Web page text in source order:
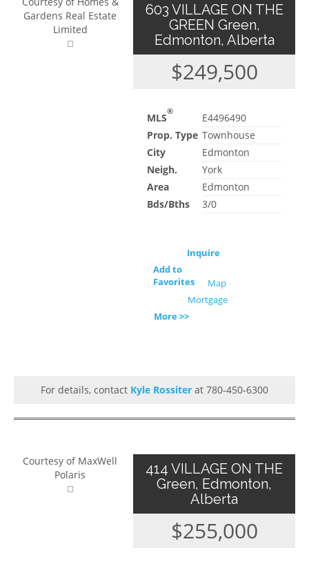
Gardens Real Estate
Limited
603 VILLAGE ON THE
GREEN Green,
Edmonton, Alberta
$249,500
MLS®
E4496490
Prop. Type Townhouse
City
Edmonton
Neigh.
York
Area
Edmonton
Bds/Bths
3/0
Inquire
Add to
Favorites
Map
Mortgage
More >>
For details, contact Kyle Rossiter at 780-450-6300
Courtesy of MaxWell
Polaris
414 VILLAGE ON THE
Green, Edmonton,
Alberta
$255,000